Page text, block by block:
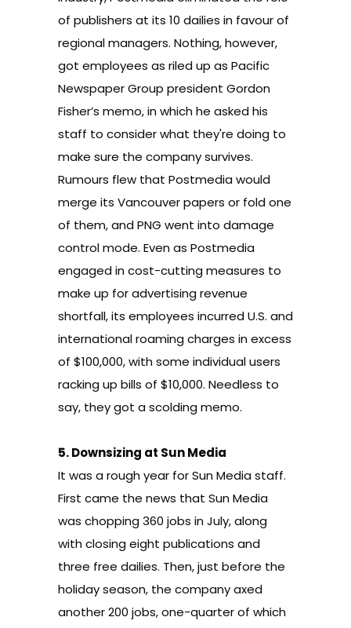
of publishers at its 10 dailies in favour of
regional managers. Nothing, however,
got employees as riled up as Pacific
Newspaper Group president Gordon
Fisher’s memo, in which he asked his
staff to consider what they're doing to
make sure the company survives.
Rumours flew that Postmedia would
merge its Vancouver papers or fold one
of them, andPNG went into damage
control mode. Even as Postmedia
engaged in cost-cutting measures to
make up for advertising revenue
shortfall, its employees incurred U.S. and
international roaming charges in excess
of $100,000, with some individual users
racking up bills of $10,000. Needless to
say, they got ascolding memo.
5.Downsizing at Sun Media
It was a rough year for Sun Media staff.
First came the news that Sun Media
was chopping360 jobs in July, along
with closing eight publications and
three free dailies. Then, just before the
holiday season, the companyaxed
another 200 jobs, one-quarter of which